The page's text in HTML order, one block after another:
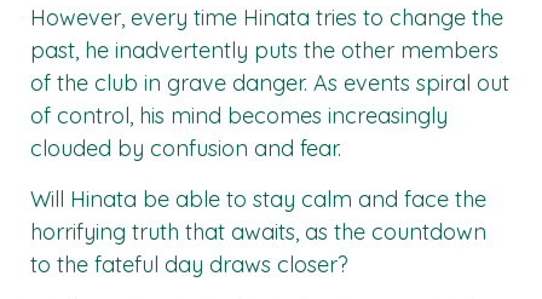
However, every time Hinata tries to change the
past, he inadvertently puts the other members
of the club in grave danger. As events spiral out
of control, his mind becomes increasingly
clouded by confusion and fear.
Will Hinata be able to stay calm and face the
horrifying truth that awaits, as the countdown
to the fateful day draws closer?